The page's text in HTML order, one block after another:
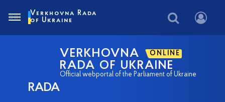
RADA
VERKHOVNA ONLINE
RADA OF UKRAINE
Official webportal of the Parliament of Ukraine
Verkhovna Rada
of Ukraine